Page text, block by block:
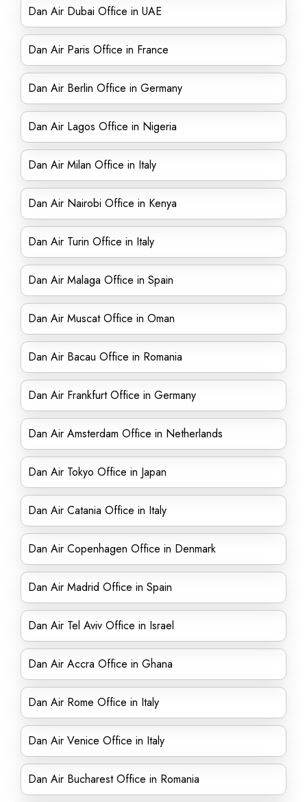
Dan Air Dubai Office in UAE
Dan Air Paris Office in France
Dan Air Berlin Office in Germany
Dan Air Lagos Office in Nigeria
Dan Air Milan Office in Italy
Dan Air Nairobi Office in Kenya
Dan Air Turin Office in Italy
Dan Air Malaga Office in Spain
Dan Air Muscat Office in Oman
Dan Air Bacau Office in Romania
Dan Air Frankfurt Office in Germany
Dan Air Amsterdam Office in Netherlands
Dan Air Tokyo Office in Japan
Dan Air Catania Office in Italy
Dan Air Copenhagen Office in Denmark
Dan Air Madrid Office in Spain
Dan Air Tel Aviv Office in Israel
Dan Air Accra Office in Ghana
Dan Air Rome Office in Italy
Dan Air Venice Office in Italy
Dan Air Bucharest Office in Romania